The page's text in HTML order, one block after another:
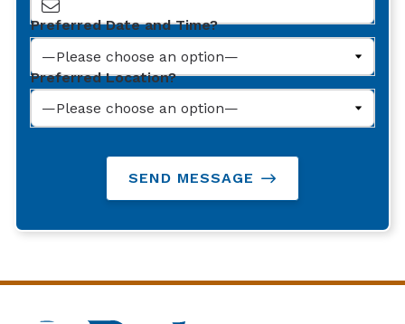
Preferred Date and Time?
Preferred Location?
SEND MESSAGE